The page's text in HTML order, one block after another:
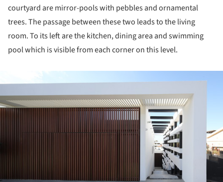
courtyard are mirror-pools with pebbles and ornamental
trees.The passage between these two leads to the living
room.To its left are the kitchen, dining area and swimming
pool which is visible from each corner on this level.